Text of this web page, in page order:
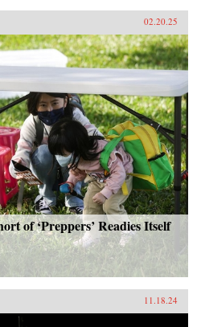
02.20.25
of ‘Preppers’ Readies Itself
11.18.24